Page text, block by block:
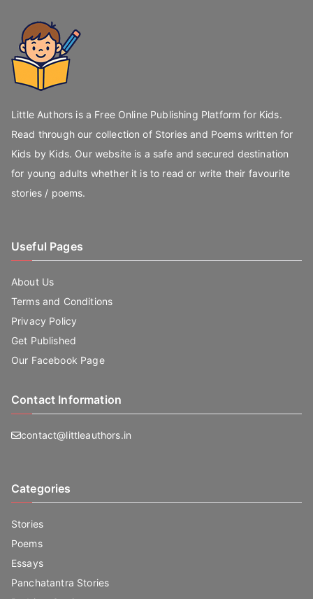
Little Authors is a Free Online Publishing Platform for Kids.
Read through our collection of Stories and Poems written for
Kids by Kids. Our website is a safe and secured destination
for young adults whether it is to read or write their favourite
stories / poems.
Useful Pages
About Us
Terms and Conditions
Privacy Policy
Get Published
Our Facebook Page
Contact Information
contact@littleauthors.in
Categories
Stories
Poems
Essays
Panchatantra Stories